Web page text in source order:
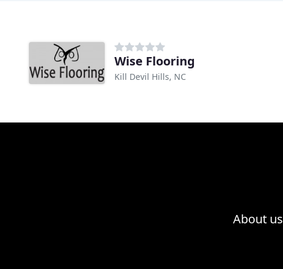
Wise Flooring
Kill Devil Hills, NC
About us